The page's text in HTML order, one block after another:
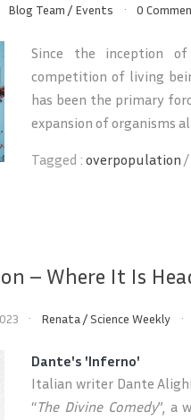
Blog Team / Events 0
Since the inception
competition of living
has been the primary
expansion of organisms
Tagged :overpopulation /
– Where It Is
Renata/Science Weekly
Dante's 'Inferno'
Italian writer Dante
“The Divine Comedy”, a